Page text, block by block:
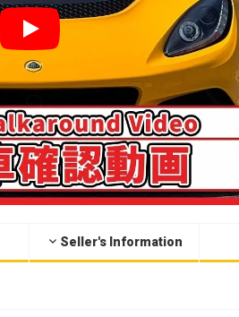
YouTube video player
Seller's Information